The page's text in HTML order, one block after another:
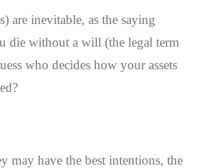
are inevitable, as the saying
die without a will (the legal term
who decides how your assets
may have the best intentions, the